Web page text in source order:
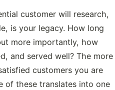
customer will research,
is your legacy. How long
more importantly, how
and served well? The more
customers you are
of these translates into one